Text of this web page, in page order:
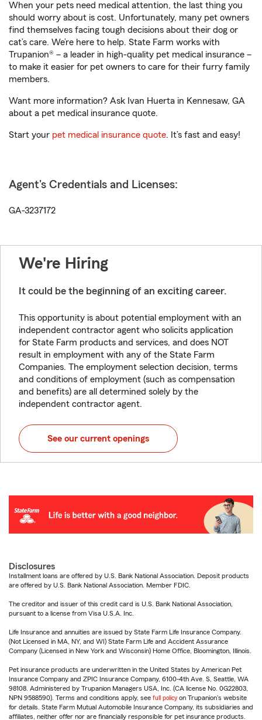
When your pets need medical attention, the last thing you
should worry about is cost. Unfortunately, many pet owners
find themselves facing tough decisions about their dog or
cat’s care. We’re here to help. State Farm works with
Trupanion® – a leader in high-quality pet medical insurance –
to make it easier for pet owners to care for their furry family
members.
Want more information? Ask Ivan Huerta in Kennesaw, GA
about a pet medical insurance quote.
Start your pet medical insurance quote. It’s fast and easy!
Agent's Credentials and Licenses:
GA-3237172
We're Hiring
It could be the beginning of an exciting career.
This opportunity is about potential employment with an
independent contractor agent who solicits application
for State Farm products and services, and does NOT
result in employment with any of the State Farm
Companies. The employment selection decision, terms
and conditions of employment (such as compensation
and benefits) are all determined solely by the
independent contractor agent.
See our current openings
Disclosures
Installment loans are offered by U.S. Bank National Association. Deposit products
are offered by U.S. Bank National Association. Member FDIC.
The creditor and issuer of this credit card is U.S. Bank National Association,
pursuant to a license from Visa U.S.A. Inc.
Life Insurance and annuities are issued by State Farm Life Insurance Company.
(Not Licensed in MA, NY, and WI) State Farm Life and Accident Assurance
Company (Licensed in New York and Wisconsin) Home Office, Bloomington, Illinois.
Pet insurance products are underwritten in the United States by American Pet
Insurance Company and ZPIC Insurance Company, 6100-4th Ave. S, Seattle, WA
98108. Administered by Trupanion Managers USA, Inc. (CA license No. 0G22803,
NPN 9588590). Terms and conditions apply, see full policy on Trupanion's website
for details. State Farm Mutual Automobile Insurance Company, its subsidiaries and
affiliates, neither offer nor are financially responsible for pet insurance products.